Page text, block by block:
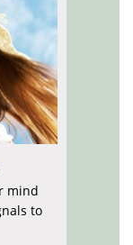
mind
to